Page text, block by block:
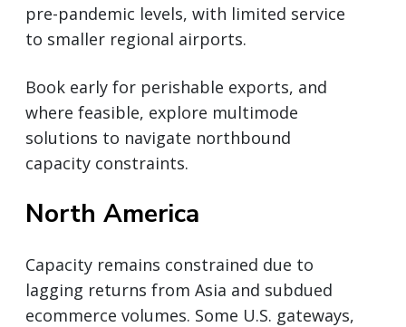
pre-pandemic levels, with limited service
to smaller regional airports.
Book early for perishable exports, and
where feasible, explore multimode
solutions to navigate northbound
capacity constraints.
North America
Capacity remains constrained due to
lagging returns from Asia and subdued
ecommerce volumes. Some U.S. gateways,